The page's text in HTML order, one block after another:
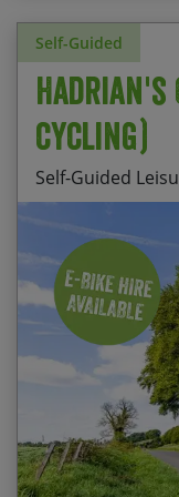
Self-Guided
Hadrian's
cycling)
Self-Guided
Start Date
07/08/2026
Fully Booked
Daily
October.
The sense of
coast to coast
The well
Vindolanda
The rugged
The